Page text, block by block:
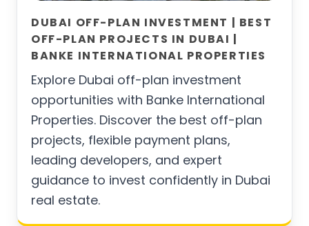
DUBAI OFF-PLAN INVESTMENT | BEST
OFF-PLAN PROJECTS IN DUBAI |
BANKE INTERNATIONAL PROPERTIES
Explore Dubai off-plan investment
opportunities with Banke International
Properties. Discover the best off-plan
projects, flexible payment plans,
leading developers, and expert
guidance to invest confidently in Dubai
real estate.